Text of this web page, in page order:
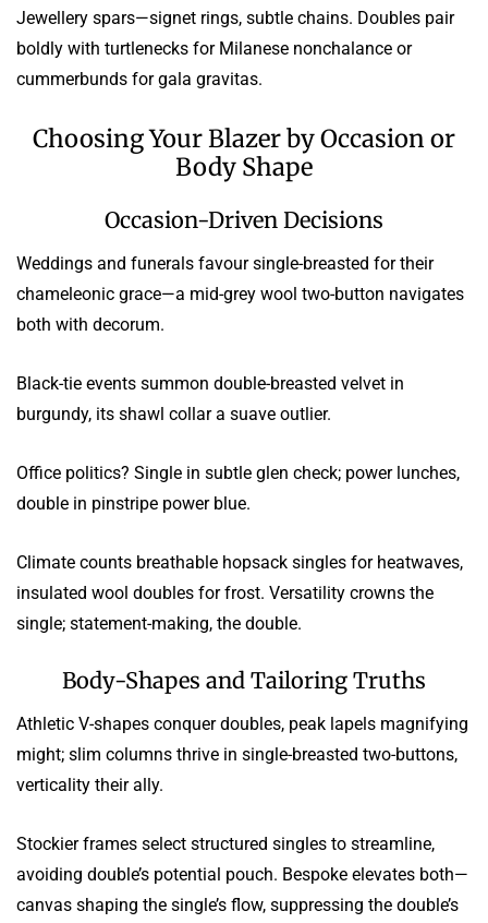
Jewellery spars—signet rings, subtle chains. Doubles pair
boldly with turtlenecks for Milanese nonchalance or
cummerbunds for gala gravitas.
Choosing Your Blazer by Occasion or
Body Shape
Occasion-Driven Decisions
Weddings and funerals favour single-breasted for their
chameleonic grace—a mid-grey wool two-button navigates
both with decorum.
Black-tie events summon double-breasted velvet in
burgundy, its shawl collar a suave outlier.
Office politics? Single in subtle glen check; power lunches,
double in pinstripe power blue.
Climate counts breathable hopsack singles for heatwaves,
insulated wool doubles for frost. Versatility crowns the
single; statement-making, the double.
Body-Shapes and Tailoring Truths
Athletic V-shapes conquer doubles, peak lapels magnifying
might; slim columns thrive in single-breasted two-buttons,
verticality their ally.
Stockier frames select structured singles to streamline,
avoiding double’s potential pouch. Bespoke elevates both—
canvas shaping the single’s flow, suppressing the double’s